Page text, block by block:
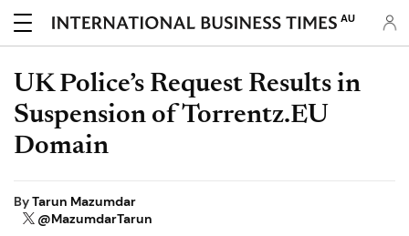
AU
UK Police’s Request Results in
Suspension of Torrentz.EU
Domain
ByTarun Mazumdar
@MazumdarTarun